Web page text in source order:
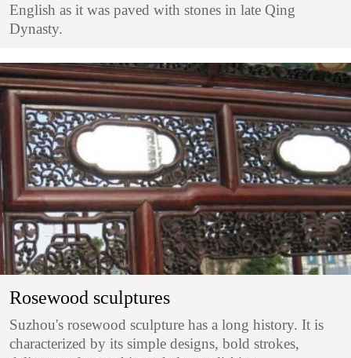
English as it was paved with stones in late Qing
Dynasty.
Rosewood sculptures
Suzhou's rosewood sculpture has a long history. It is
characterized by its simple designs, bold strokes,